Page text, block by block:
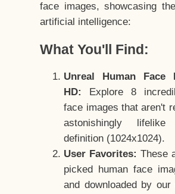
face images, showcasing
artificial intelligence:
What You'll Find:
Unreal Human Face
HD:
Explore 8
face images that aren't
astonishingly
definition (1024x1024).
User Favorites: These
picked human face
and downloaded by our